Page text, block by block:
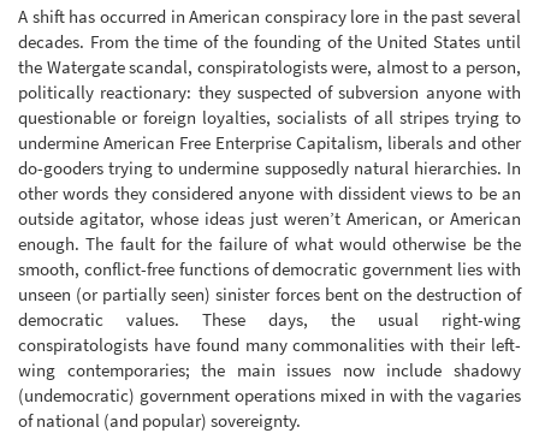
A shift has occurred in American conspiracy lore in the past several
decades. From the time of the founding of the United States until
the Watergate scandal, conspiratologists were, almost to a person,
politically reactionary: they suspected of subversion anyone with
questionable or foreign loyalties, socialists of all stripes trying to
undermine American Free Enterprise Capitalism, liberals and other
do-gooders trying to undermine supposedly natural hierarchies. In
other words they considered anyone with dissident views to be an
outside agitator, whose ideas just weren’t American, or American
enough. The fault for the failure of what would otherwise be the
smooth, conflict-free functions of democratic government lies with
unseen (or partially seen) sinister forces bent on the destruction of
democratic values. These days, the usual right-wing
conspiratologists have found many commonalities with their left-
wing contemporaries; the main issues now include shadowy
(undemocratic) government operations mixed in with the vagaries
of national (and popular) sovereignty.